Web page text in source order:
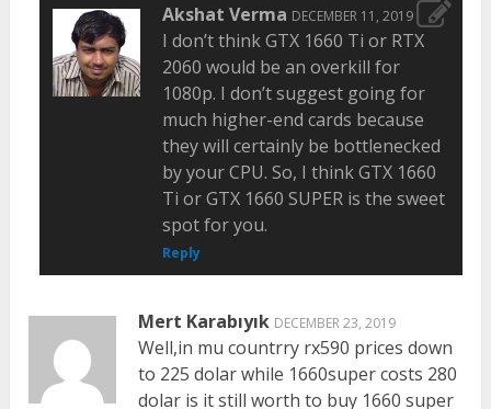
Akshat Verma DECEMBER 11, 2019
I don’t think GTX 1660 Ti or RTX
2060 would be an overkill for
1080p. I don’t suggest going for
much higher-end cards because
they will certainly be bottlenecked
by your CPU. So, I think GTX 1660
Ti or GTX 1660 SUPER is the sweet
spot for you.
Reply
Mert Karabıyık DECEMBER 23, 2019
Well,in mu countrry rx590 prices down
to 225 dolar while 1660super costs 280
dolar is it still worth to buy 1660 super